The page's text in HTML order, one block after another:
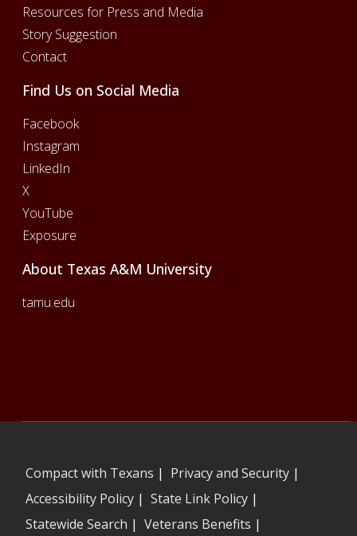
Resources for Press and Media
Story Suggestion
Contact
Find Us on Social Media
Facebook
Instagram
LinkedIn
X
YouTube
Exposure
About Texas A&M University
tamu.edu
Compact with Texans | Privacy and Security|
Accessibility Policy| State Link Policy|
Statewide Search | Veterans Benefits |